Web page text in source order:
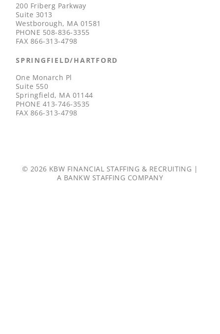
200 Friberg Parkway
Suite 3013
Westborough, MA 01581
PHONE 508-836-3355
FAX 866-313-4798
SPRINGFIELD/HARTFORD
One Monarch Pl
Suite 550
Springfield, MA 01144
PHONE 413-746-3535
FAX 866-313-4798
© 2026 KBW FINANCIAL STAFFING & RECRUITING |
A BANKW STAFFING COMPANY